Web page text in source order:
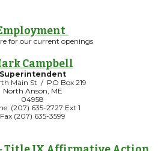
for our current openings
Campbell
Superintendent
Main St / PO Box 219
North Anson, ME
04958
(207) 635-2727 Ext 1
Fax (207) 635-3599